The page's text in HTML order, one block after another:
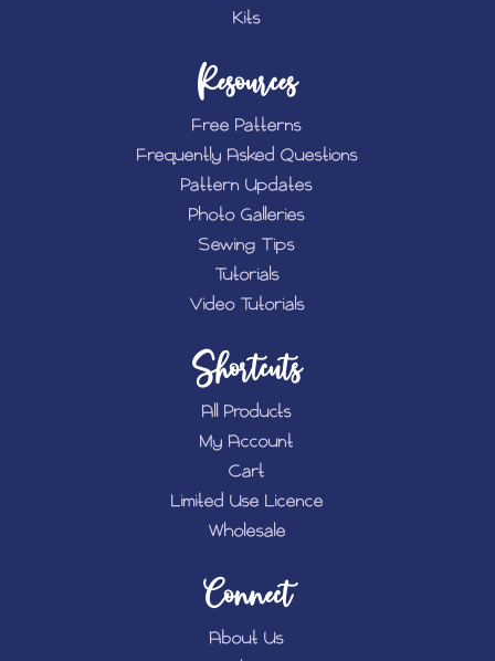
Kits
Resources
Free Patterns
Frequently Asked Questions
Pattern Updates
Photo Galleries
Sewing Tips
Tutorials
Video Tutorials
Shortcuts
All Products
My Account
Cart
Limited Use Licence
Wholesale
Connect
About Us